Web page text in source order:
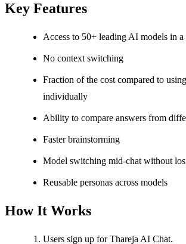
Key Features
Access to 50+ leading AI models in a
No context switching
Fraction of the cost compared to
individually
Ability to compare answers from
Faster brainstorming
Model switching mid-chat without
Reusable personas across models
How It Works
Users sign up for Thareja AI Chat.